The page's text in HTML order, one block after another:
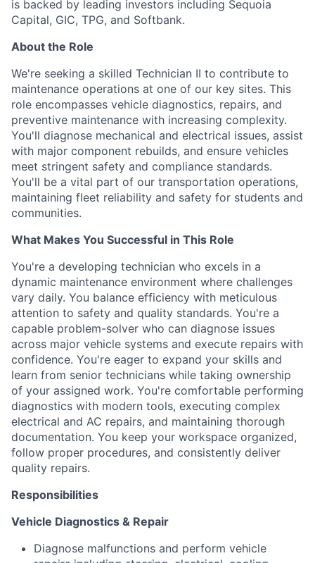
is backed by leading investors including Sequoia
Capital, GIC, TPG, and Softbank.
About the Role
We're seeking a skilled Technician II to contribute to
maintenance operations at one of our key sites. This
role encompasses vehicle diagnostics, repairs, and
preventive maintenance with increasing complexity.
You'll diagnose mechanical and electrical issues, assist
with major component rebuilds, and ensure vehicles
meet stringent safety and compliance standards.
You'll be a vital part of our transportation operations,
maintaining fleet reliability and safety for students and
communities.
What Makes You Successful in This Role
You're a developing technician who excels in a
dynamic maintenance environment where challenges
vary daily. You balance efficiency with meticulous
attention to safety and quality standards. You're a
capable problem-solver who can diagnose issues
across major vehicle systems and execute repairs with
confidence. You're eager to expand your skills and
learn from senior technicians while taking ownership
of your assigned work. You're comfortable performing
diagnostics with modern tools, executing complex
electrical and AC repairs, and maintaining thorough
documentation. You keep your workspace organized,
follow proper procedures, and consistently deliver
quality repairs.
Responsibilities
Vehicle Diagnostics & Repair
Diagnose malfunctions and perform vehicle